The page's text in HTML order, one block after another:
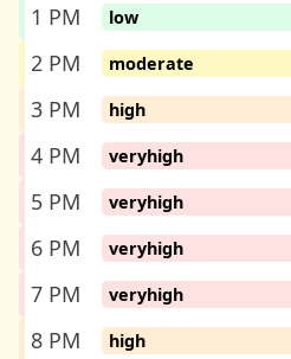
1 PM
low
2 PM
moderate
3 PM
high
4 PM
veryhigh
5 PM
veryhigh
6 PM
veryhigh
7 PM
veryhigh
8 PM
high